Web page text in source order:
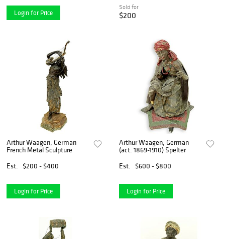
Login for Price
Sold for
$200
Arthur Waagen, German
French Metal Sculpture
Est.
$200 - $400
Login for Price
Arthur Waagen, German
(act. 1869-1910) Spelter
Est.
$600 - $800
Login for Price